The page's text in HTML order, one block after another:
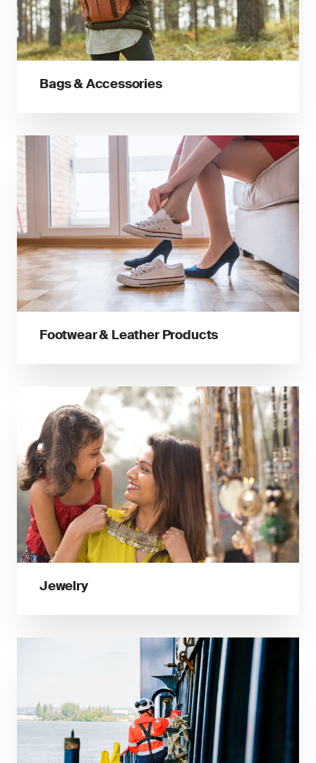
Bags & Accessories
Footwear & Leather Products
Jewelry